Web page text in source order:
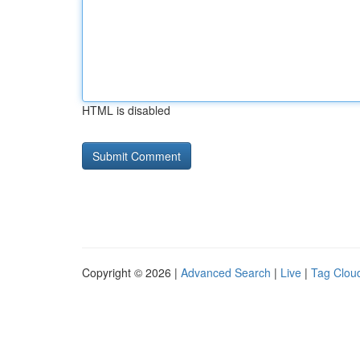
HTML is disabled
Copyright © 2026 | Advanced Search | Live | Tag